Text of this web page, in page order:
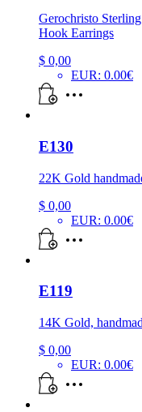
Gerochristo
Hook Earrings
$ 0,00
EUR: 0.00€
E130
22K Gold
$ 0,00
EUR: 0.00€
E119
14K Gold,
$ 0,00
EUR: 0.00€